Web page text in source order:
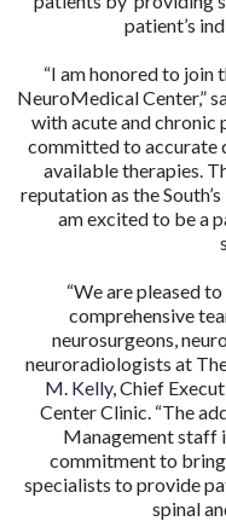
patient’s
“I am honored to join
NeuroMedical Center,”
with acute and chronic
committed to accurate
available therapies.
reputation as the
am excited to be a
“We are pleased
comprehensive
neurosurgeons,
neuroradiologists at
M. Kelly, Chief
Center Clinic. “The
Management staff
commitment to
specialists to provide
spinal